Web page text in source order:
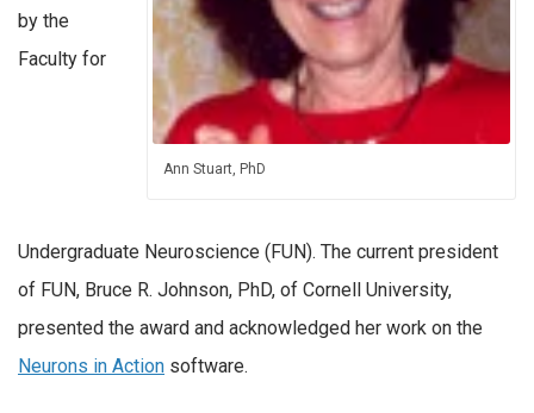
Ann Stuart, PhD
by the
Faculty for
Undergraduate Neuroscience (FUN). The current president
of FUN, Bruce R. Johnson, PhD, of Cornell University,
presented the award and acknowledged her work on the
Neurons in Action software.